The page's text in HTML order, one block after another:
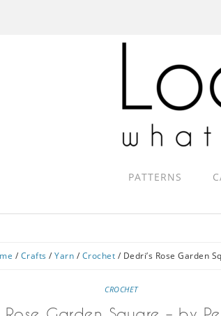
PATTERNS
/ Crafts / Yarn / Crochet / Dedri’s Rose Garden
CROCHET